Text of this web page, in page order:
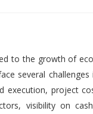
to the growth of
several
execution, project
visibility on